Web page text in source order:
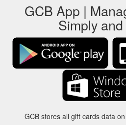
GCB App |
Simply
GCB stores all gift cards data